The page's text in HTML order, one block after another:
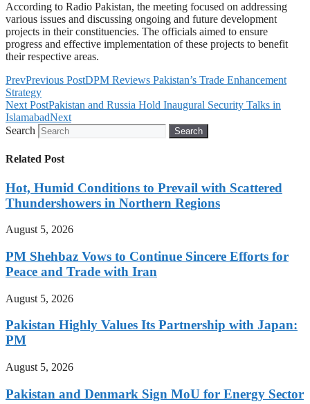
According to Radio Pakistan, the meeting focused on addressing
various issues and discussing ongoing and future development
projects in their constituencies. The officials aimed to ensure
progress and effective implementation of these projects to benefit
their respective areas.
PrevPrevious PostDPM Reviews Pakistan’s Trade Enhancement
Strategy
Next PostPakistan and Russia Hold Inaugural Security Talks in
IslamabadNext
Search
Search
Related Post
Hot, Humid Conditions to Prevail with Scattered
Thundershowers in Northern Regions
August 5, 2026
PM Shehbaz Vows to Continue Sincere Efforts for
Peace and Trade with Iran
August 5, 2026
Pakistan Highly Values Its Partnership with Japan:
PM
August 5, 2026
Pakistan and Denmark Sign MoU for Energy Sector